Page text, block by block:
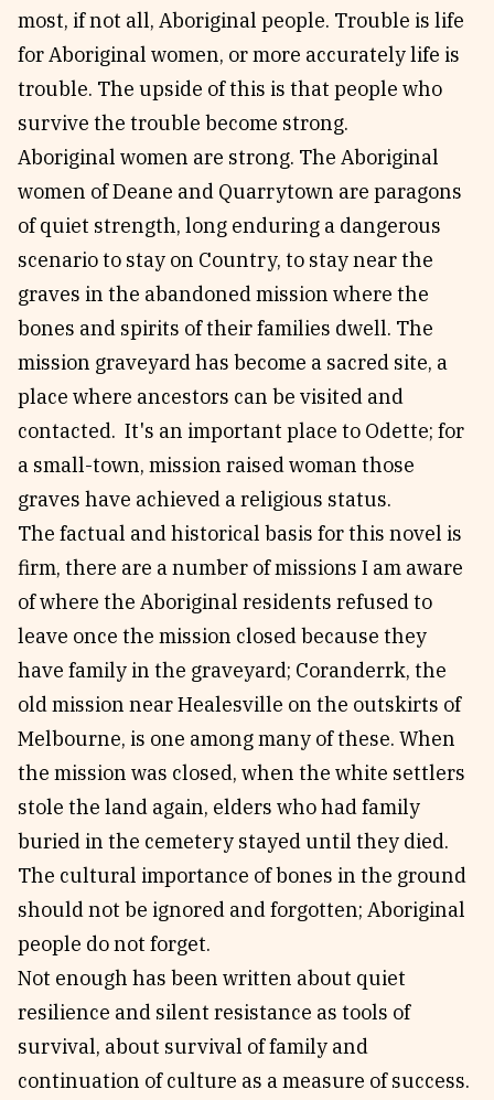
most, if not all, Aboriginal people. Trouble is life
for Aboriginal women, or more accurately life is
trouble. The upside of this is that people who
survive the trouble become strong.
Aboriginal women are strong. The Aboriginal
women of Deane and Quarrytown are paragons
of quiet strength, long enduring a dangerous
scenario to stay on Country, to stay near the
graves in the abandoned mission where the
bones and spirits of their families dwell. The
mission graveyard has become a sacred site, a
place where ancestors can be visited and
contacted. It's an important place to Odette; for
a small-town, mission raised woman those
graves have achieved a religious status.
The factual and historical basis for this novel is
firm, there are a number of missions I am aware
of where the Aboriginal residents refused to
leave once the mission closed because they
have family in the graveyard; Coranderrk, the
old mission near Healesville on the outskirts of
Melbourne, is one among many of these. When
the mission was closed, when the white settlers
stole the land again, elders who had family
buried in the cemetery stayed until they died.
The cultural importance of bones in the ground
should not be ignored and forgotten; Aboriginal
people do not forget.
Not enough has been written about quiet
resilience and silent resistance as tools of
survival, about survival of family and
continuation of culture as a measure of success.